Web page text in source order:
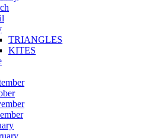
TRIANGLES
KITES